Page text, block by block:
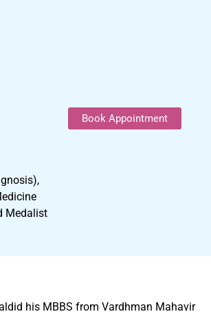
Book Appointment
Medalist
his MBBS from Vardhman Mahavir